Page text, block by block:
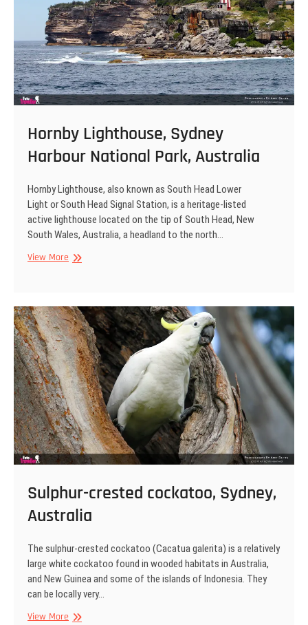
Hornby Lighthouse, Sydney
Harbour National Park, Australia
Hornby Lighthouse, also known as South Head Lower
Light or South Head Signal Station, is a heritage-listed
active lighthouse located on the tip of South Head, New
South Wales, Australia, a headland to the north…
View MoreHornby
National
Park,
Australia
Sulphur-crested cockatoo, Sydney,
Australia
The sulphur-crested cockatoo (Cacatua galerita) is a relatively
large white cockatoo found in wooded habitats in Australia,
and New Guinea and some of the islands of Indonesia. They
can be locally very…
View MoreSulphur-